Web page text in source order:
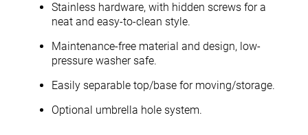
Stainless hardware, with hidden screws for a
neat and easy-to-clean style.
Maintenance-free material and design, low-
pressure washer safe.
Easily separable top/base for moving/storage.
Optional umbrella hole system.